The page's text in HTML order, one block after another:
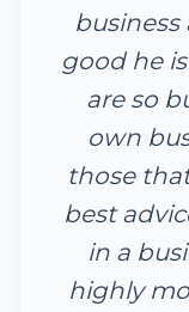
good he
are so
own
those
best
in a
highly